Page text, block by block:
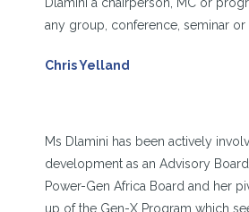
any group, conference, seminar or
Chris Yelland
Ms Dlamini has been actively
development as an Advisory
Power-Gen Africa Board and her
up of the Gen-X Program which